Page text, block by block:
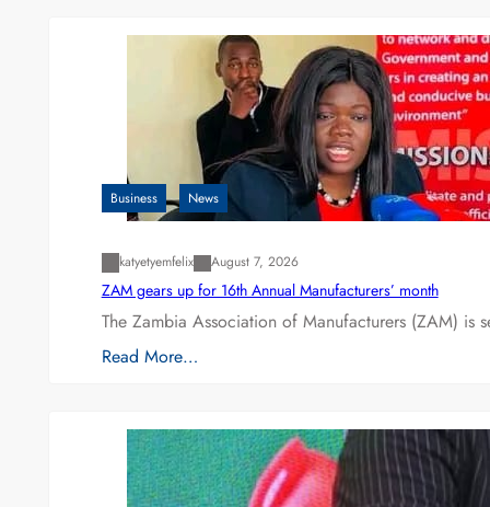
Business News
katyetyemfelix August 7, 2026
ZAM gears up for 16th Annual Manufacturers’ month
The Zambia Association of Manufacturers (ZAM) is
Read More…